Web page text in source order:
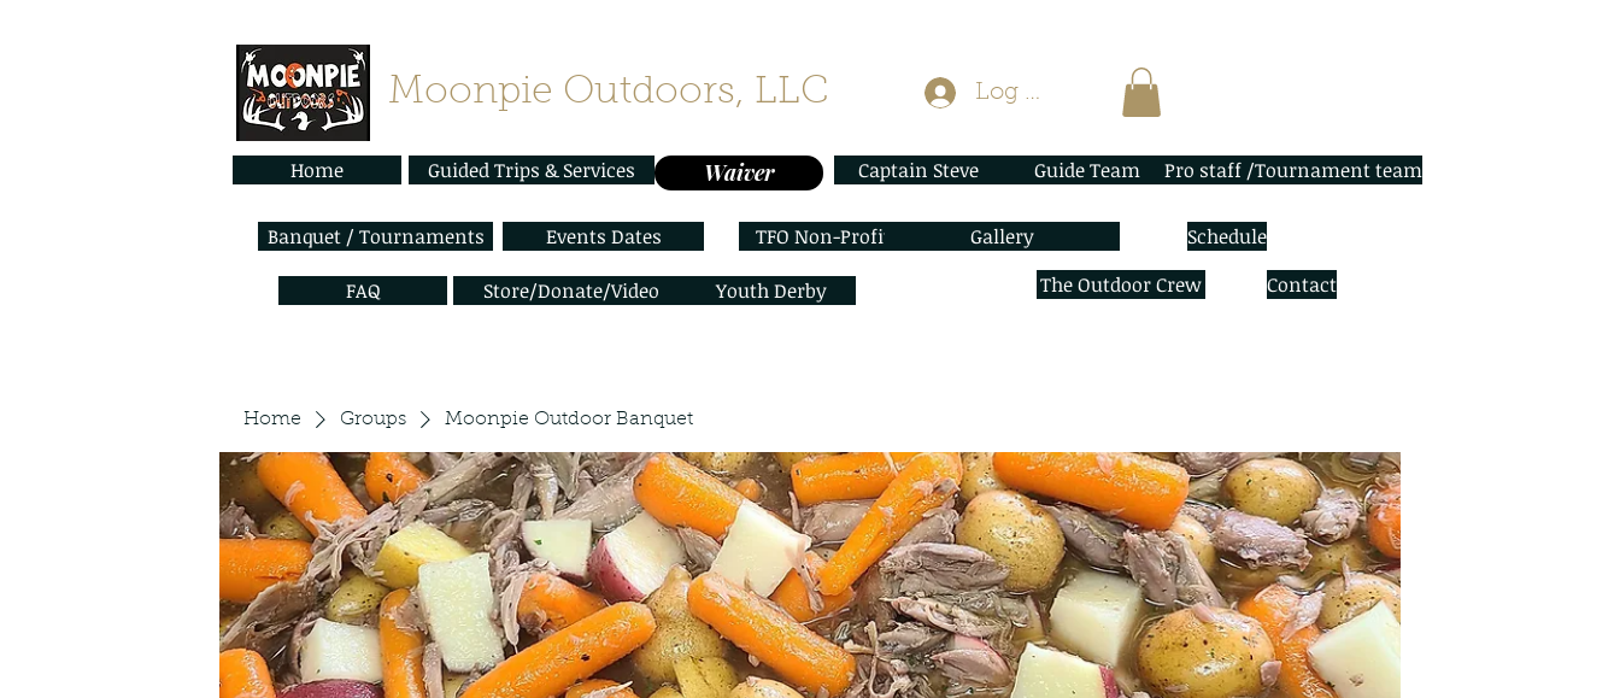
Moonpie Outdoors, LLC
Home Guided Trips & Services Waiver
Log In
Captain Steve Guide Team Pro staff /Tournament team
Banquet / Tournaments Events Dates TFO Non-Profit Gallery Schedule
FAQ Store/Donate/Video Youth Derby The Outdoor Crew Contact
Home Groups Moonpie Outdoor Banquet